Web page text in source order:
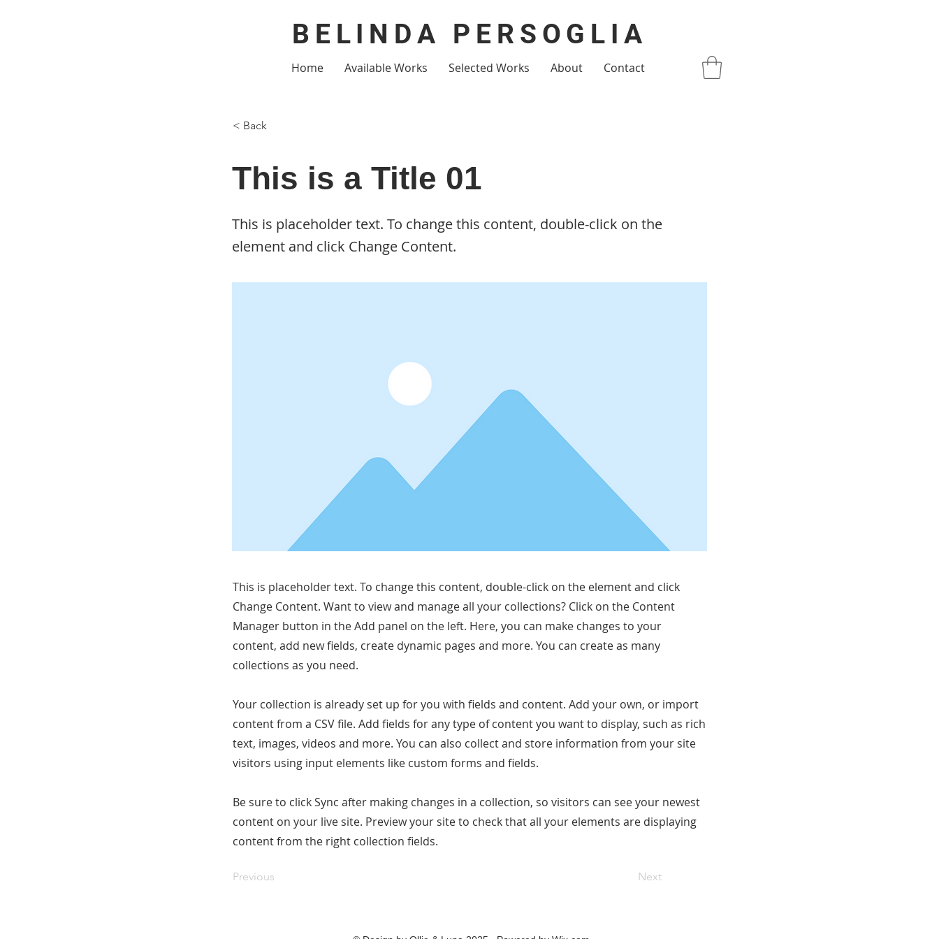
BELINDA PERSOGLIA
Home Available Works Selected Works About Contact
< Back
This is a Title 01
This is placeholder text. To change this content, double-click on the
element and click Change Content.
This is placeholder text. To change this content, double-click on the element and click
Change Content. Want to view and manage all your collections? Click on the Content
Manager button in the Add panel on the left. Here, you can make changes to your
content, add new fields, create dynamic pages and more. You can create as many
collections as you need.
Your collection is already set up for you with fields and content. Add your own, or import
content from a CSV file. Add fields for any type of content you want to display, such as rich
text, images, videos and more. You can also collect and store information from your site
visitors using input elements like custom forms and fields.
Be sure to click Sync after making changes in a collection, so visitors can see your newest
content on your live site. Preview your site to check that all your elements are displaying
content from the right collection fields.
Previous Next